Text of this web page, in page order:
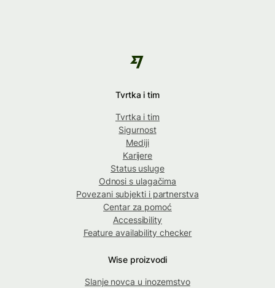
Tvrtka i tim
Tvrtka i tim
Sigurnost
Mediji
Karijere
Status usluge
Odnosi s ulagačima
Povezani subjekti i partnerstva
Centar za pomoć
Accessibility
Feature availability checker
Wise proizvodi
Slanje novca u inozemstvo